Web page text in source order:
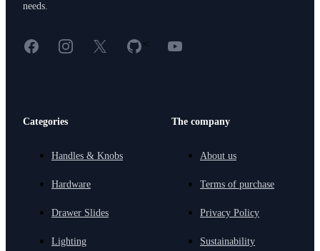
needs.
FacebookInstagram
X GitHub
< YouTube
Categories
Handles & Knobs
Hardware
Drawer Slides
Lighting
The company
About us
Terms of purchase
Privacy Policy
Sustainability